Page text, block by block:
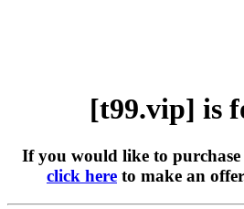
[t99.vip] is
If you would like to purchase
click here to make an